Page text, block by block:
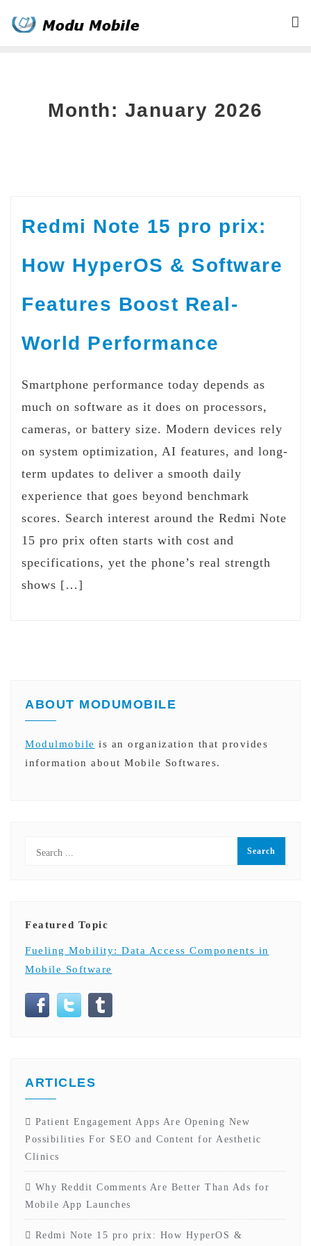
Month: January 2026
Redmi Note 15 pro prix:
How HyperOS & Software
Features Boost Real-
World Performance
Smartphone performance today depends as
much on software as it does on processors,
cameras, or battery size. Modern devices rely
on system optimization, AI features, and long-
term updates to deliver a smooth daily
experience that goes beyond benchmark
scores. Search interest around the Redmi Note
15 pro prix often starts with cost and
specifications, yet the phone’s real strength
shows […]
ABOUT MODUMOBILE
Modulmobile is an organization that provides
information about Mobile Softwares.
Featured Topic
Fueling Mobility: Data Access Components in
Mobile Software
ARTICLES
Patient Engagement Apps Are Opening New
Possibilities For SEO and Content for Aesthetic
Clinics
Why Reddit Comments Are Better Than Ads for
Mobile App Launches
Redmi Note 15 pro prix: How HyperOS &